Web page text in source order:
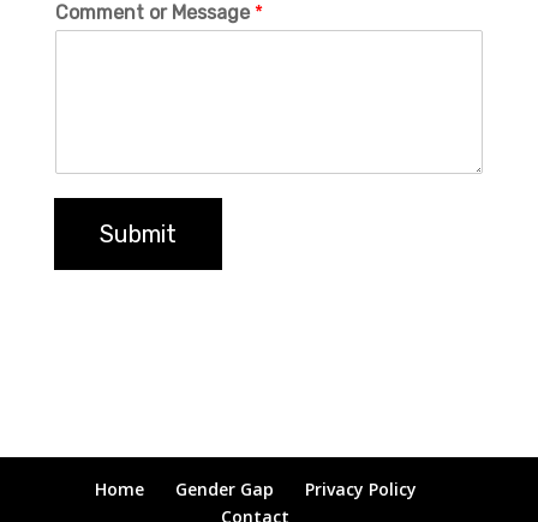
Comment or Message *
Submit
Home Gender Gap
Privacy Policy
Contact